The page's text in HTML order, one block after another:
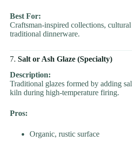
Best For:
Craftsman-inspired collections,
traditional dinnerware.
7. Salt or Ash Glaze (Specialty)
Description:
Traditional glazes formed by adding
kiln during high-temperature firing.
Pros:
Organic, rustic surface